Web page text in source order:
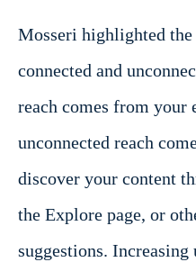
Mosseri highlighted
connected and
reach comes from
unconnected reach
discover your content
the Explore page, or
suggestions. Increasing